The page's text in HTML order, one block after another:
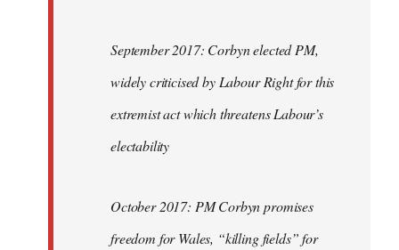
September 2017: Corbyn elected PM,
widely criticised by Labour Right for this
extremist act which threatens Labour’s
electability
October 2017: PM Corbyn promises
freedom for Wales, “killing fields” for